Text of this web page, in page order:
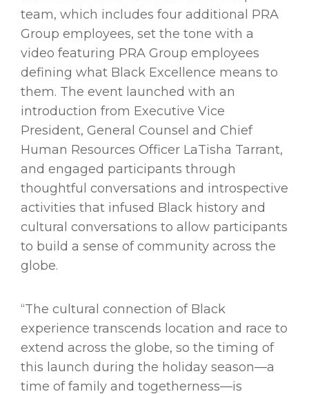
team, which includes four additional PRA
Group employees, set the tone with a
video featuring PRA Group employees
defining what Black Excellence means to
them. The event launched with an
introduction from Executive Vice
President, General Counsel and Chief
Human Resources Officer LaTisha Tarrant,
and engaged participants through
thoughtful conversations and introspective
activities that infused Black history and
cultural conversations to allow participants
to build a sense of community across the
globe.
“The cultural connection of Black
experience transcends location and race to
extend across the globe, so the timing of
this launch during the holiday season—a
time of family and togetherness—is